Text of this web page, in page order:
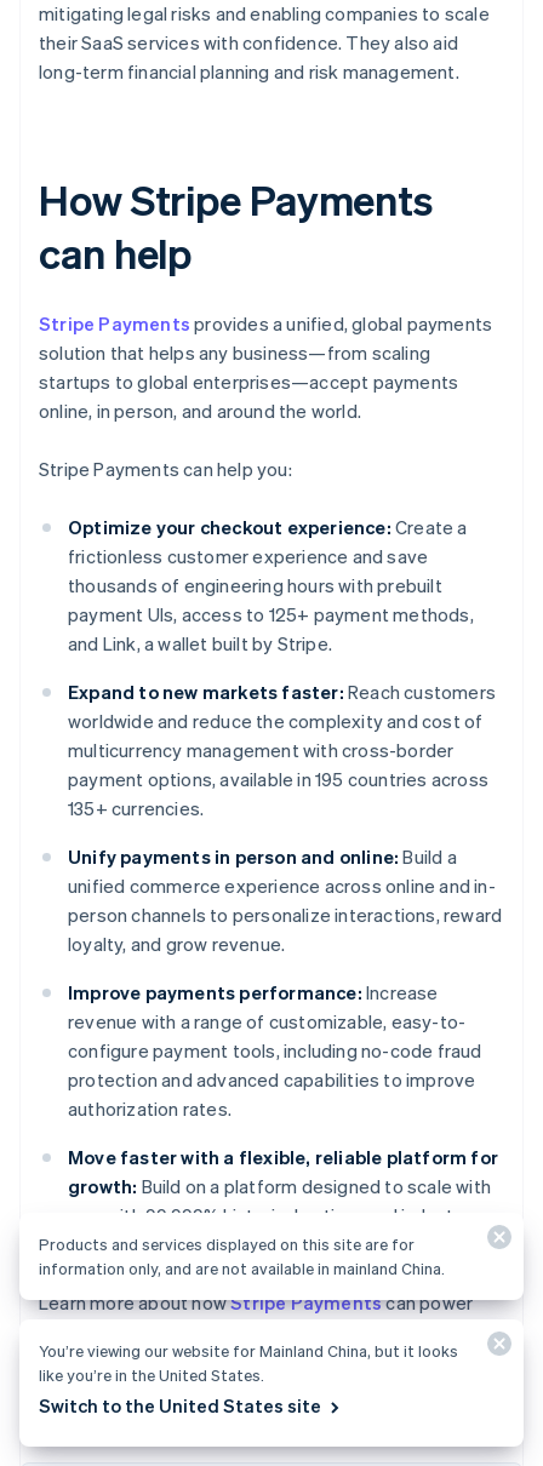
mitigating legal risks and enabling companies to scale
their SaaS services with confidence. They also aid
long-term financial planning and risk management.
How Stripe Payments
can help
Stripe Payments provides a unified, global payments
solution that helps any business—from scaling
startups to global enterprises—accept payments
online, in person, and around the world.
Stripe Payments can help you:
Optimize your checkout experience: Create a
frictionless customer experience and save
thousands of engineering hours with prebuilt
payment UIs, access to 125+ payment methods,
and Link, a wallet built by Stripe.
Expand to new markets faster: Reach customers
worldwide and reduce the complexity and cost of
multicurrency management with cross-border
payment options, available in 195 countries across
135+ currencies.
Unify payments in person and online: Build a
unified commerce experience across online and in-
person channels to personalize interactions, reward
loyalty, and grow revenue.
Improve payments performance: Increase
revenue with a range of customizable, easy-to-
configure payment tools, including no-code fraud
protection and advanced capabilities to improve
authorization rates.
Move faster with a flexible, reliable platform for
growth: Build on a platform designed to scale with
you, with 99.999% historical uptime and industry-
leading reliability.
Learn more about howStripe Paymentscan power
today.
English
DeutschEnglish
Belgium
Nederlands FrançaisDeutschEnglish
PortuguêsEnglish
Products and services displayed on this site are for
information only, and are not available in mainland China.
You’re viewing our website for Mainland China, but it looks
like you’re in the United States.
Switch to the United States site